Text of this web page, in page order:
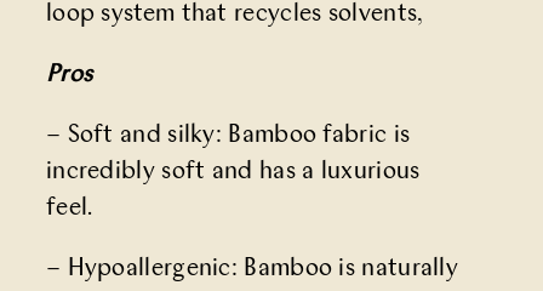
loop system that recycles solvents,
Pros
– Soft and silky: Bamboo fabric is
incredibly soft and has a luxurious
feel.
– Hypoallergenic: Bamboo is naturally